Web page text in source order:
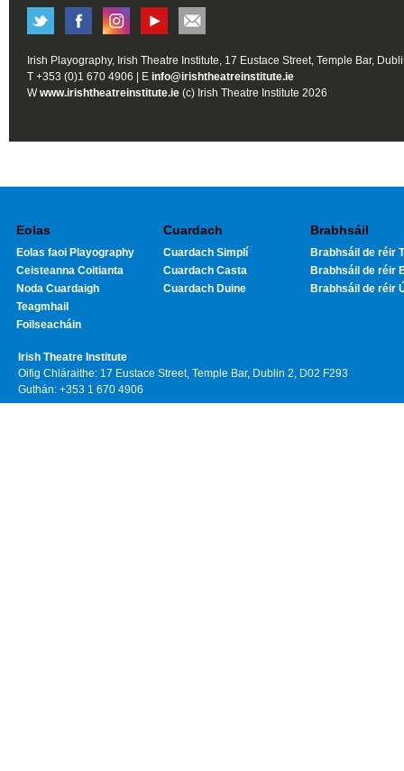
Irish Playography, Irish Theatre Institute, 17 Eustace Street, Temple Bar,
T +353 (0)1 670 4906 | E info@irishtheatreinstitute.ie
Wwww.irishtheatreinstitute.ie (c) Irish Theatre Institute 2026
Eolas
Eolas faoi Playography
Ceisteanna Coitianta
Noda Cuardaigh
Teagmhail
Foilseacháin
Cuardach
Cuardach Simplí
Cuardach Casta
Cuardach Duine
Brabhsáil
Brabhsáil de réir
Brabhsáil de réir
Brabhsáil de réir
Irish Theatre Institute
Oifig Chláraithe: 17 Eustace Street, Temple Bar, Dublin 2, D02 F293
Guthán: +353 1 670 4906